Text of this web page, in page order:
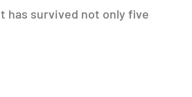
has survived not only five